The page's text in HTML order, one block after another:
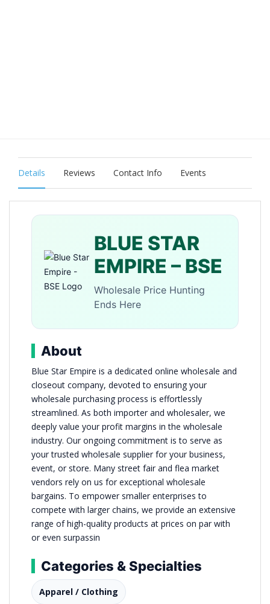
Details Reviews Contact Info Events
BLUE STAR
EMPIRE – BSE
Wholesale Price Hunting
Ends Here
About
Blue Star Empire is a dedicated online wholesale and
closeout company, devoted to ensuring your
wholesale purchasing process is effortlessly
streamlined. As both importer and wholesaler, we
deeply value your profit margins in the wholesale
industry. Our ongoing commitment is to serve as
your trusted wholesale supplier for your business,
event, or store. Many street fair and flea market
vendors rely on us for exceptional wholesale
bargains. To empower smaller enterprises to
compete with larger chains, we provide an extensive
range of high-quality products at prices on par with
or even surpassin
Categories & Specialties
Apparel / Clothing